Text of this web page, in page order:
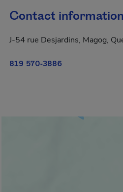
Contact information
J-54 rue Desjardins, Magog,
819 570-3886